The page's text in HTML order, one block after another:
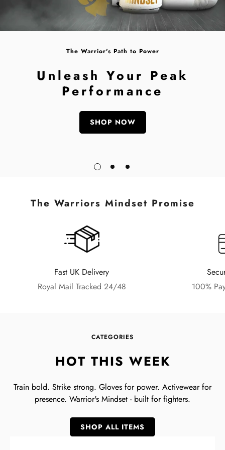
The Warrior's Path to Power
Unleash Your Peak
Performance
SHOP NOW
The Warriors Mindset Promise
Fast UK Delivery
Royal Mail Tracked 24/48
100%
CATEGORIES
HOT THIS WEEK
Train bold. Strike strong. Gloves for power. Activewear for
presence. Warrior's Mindset - built for fighters.
SHOP ALL ITEMS